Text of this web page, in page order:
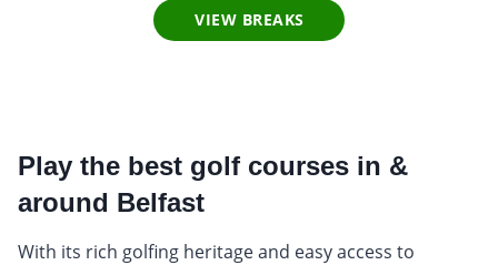
VIEW BREAKS
Play the best golf courses in &
around Belfast
With its rich golfing heritage and easy access to